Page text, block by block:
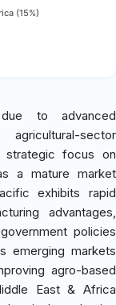
(15%)
to advanced
sector
strategic focus on
a mature market
exhibits rapid
advantages,
policies
emerging markets
agro-based
East & Africa